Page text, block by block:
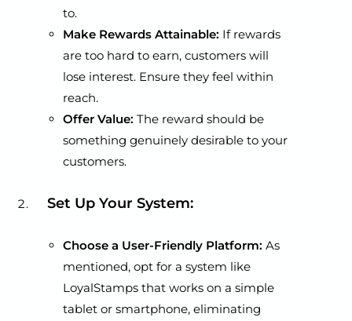
to.
Make Rewards Attainable: If rewards
are too hard to earn, customers will
lose interest. Ensure they feel within
reach.
Offer Value: The reward should be
something genuinely desirable to your
customers.
Set Up Your System:
Choose a User-Friendly Platform: As
mentioned, opt for a system like
LoyalStamps that works on a simple
tablet or smartphone, eliminating